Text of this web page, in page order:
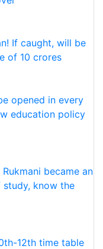
If caught, will be
of 10 crores
opened in every
education policy
became an
know the
12th time table